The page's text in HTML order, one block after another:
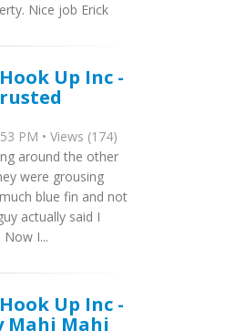
Nice job Erick
Up Inc -
PM • Views (174)
around the other
were grousing
blue fin and not
actually said I
I...
Up Inc -
Mahi Mahi